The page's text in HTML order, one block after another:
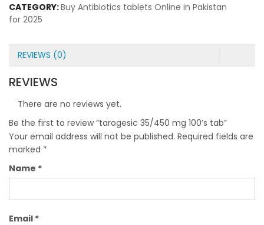
CATEGORY:Buy Antibiotics tablets Online in Pakistan
for 2025
REVIEWS (0)
REVIEWS
There are no reviews yet.
Be the first to review “tarogesic 35/450 mg 100’s tab”
Your email address will not be published. Required fields are
marked *
Name *
Email *